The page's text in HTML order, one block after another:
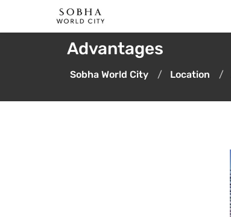
Advantages
Sobha World City Location